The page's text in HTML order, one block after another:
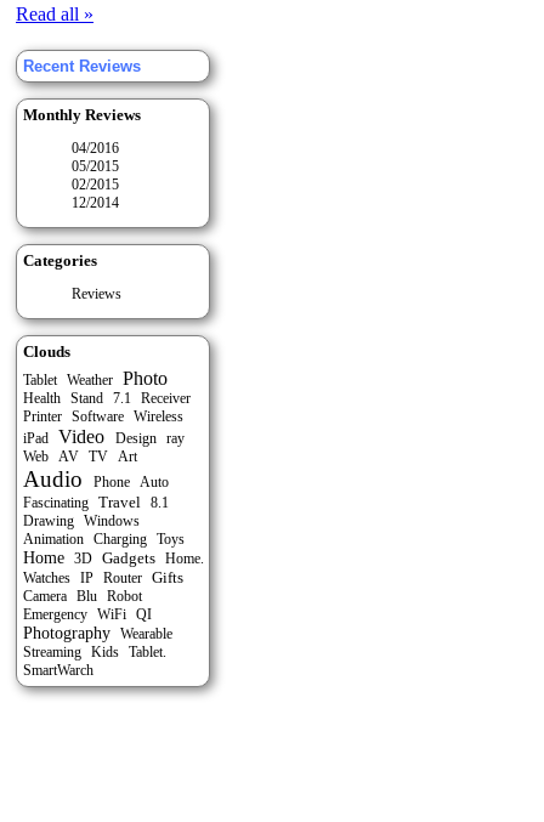
Read all »
Recent Reviews
Monthly Reviews
04/2016
05/2015
02/2015
12/2014
Categories
Reviews
Clouds
Tablet Weather Photo
Health Stand 7.1
Receiver
Printer
Software
Wireless
iPad
Video Design
ray
Web
AV TV Art
Audio Phone Auto
Fascinating Travel
8.1
Drawing
Windows
Animation
Charging Toys
Home 3D Gadgets
Home.
Watches
IP Router Gifts
Camera Blu
Robot
Emergency
WiFi QI
Photography
Wearable
Streaming
Kids
Tablet.
SmartWarch